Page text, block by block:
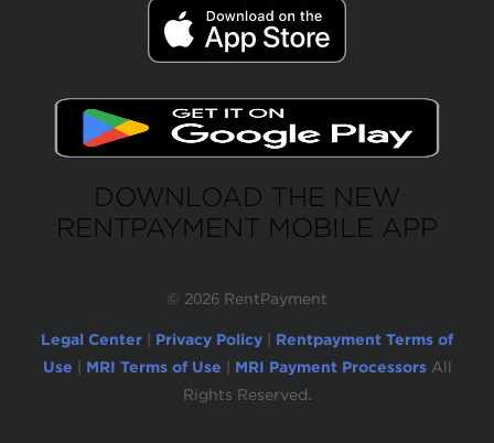
DOWNLOAD THE NEW
RENTPAYMENT MOBILE APP
© 2026 RentPayment
Legal Center Privacy Policy
Rentpayment Terms of
Use
MRI Terms of Use MRI Payment Processors All
Rights Reserved.